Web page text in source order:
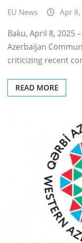
EU News Apr
Baku, April 8, 2025
Azerbaijan
criticizing recent
READ MORE